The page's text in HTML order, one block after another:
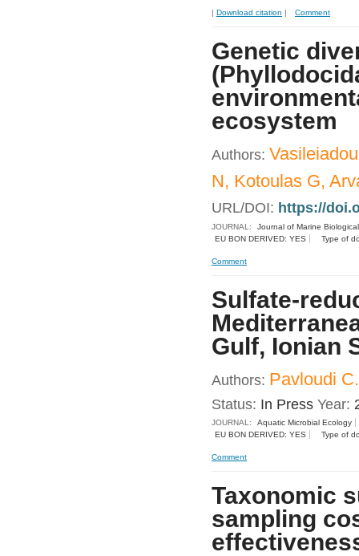
| Download citation | Comment
Genetic
ecosystem
Authors:
N, Kotoulas G,
URL/DOI: https://
JOURNAL:
Journal of Marine
EU BON DERIVED: YES
Type of
Comment
Sulfate-
Gulf, Ionian
Authors: Pavloudi
Status: In Press Year:
JOURNAL:
Aquatic Microbial Ecology
EU BON DERIVED: YES
Type of
Comment
Taxonomic
sampling